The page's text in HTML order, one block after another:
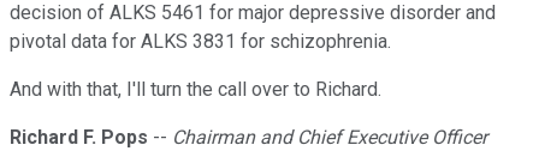
decision of ALKS 5461 for major depressive disorder and
pivotal data for ALKS 3831 for schizophrenia.
And with that, I'll turn the call over to Richard.
Richard F. Pops -- Chairman and Chief Executive Officer